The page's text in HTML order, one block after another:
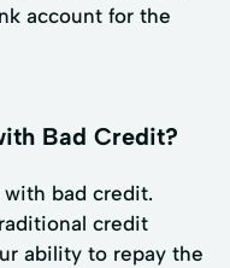
account for the
Bad Credit?
with bad credit.
credit
ability to repay the